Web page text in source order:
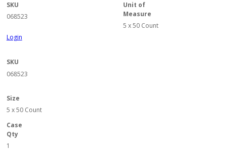
SKU
068523
Unit of
Measure
5 x 50 Count
Login
SKU
068523
Size
5 x 50 Count
Case
Qty
1